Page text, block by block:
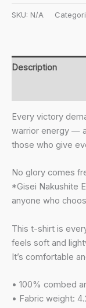
t-
SKU: N/A
Description
Every victory
warrior energy —
those who give
No glory comes
*Gisei Nakushite
anyone who
This t-shirt is
feels soft and
It’s comfortable
• 100% combed
• Fabric weight: